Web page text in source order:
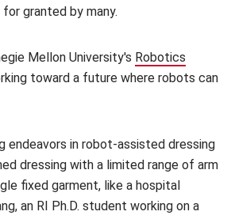
granted by many.
Mellon University's Robotics
window)
toward a future where robots can
endeavors in robot-assisted dressing
dressing with a limited range of arm
fixed garment, like a hospital
an RI Ph.D. student working on a